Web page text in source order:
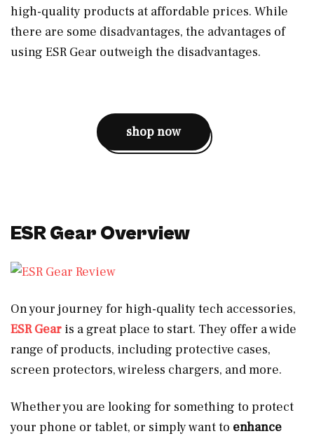
high-quality products at affordable prices. While
there are some disadvantages, the advantages of
using ESR Gear outweigh the disadvantages.
shop now
ESR Gear Overview
On your journey for high-quality tech accessories,
ESR Gear is a great place to start. They offer a wide
range of products, including protective cases,
screen protectors, wireless chargers, and more.
Whether you are looking for something to protect
your phone or tablet, or simply want to enhance